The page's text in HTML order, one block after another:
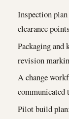
Inspection
clearance
Packaging
revision
A change
communicated
Pilot build